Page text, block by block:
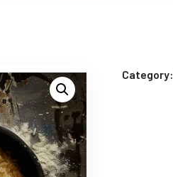
Category: